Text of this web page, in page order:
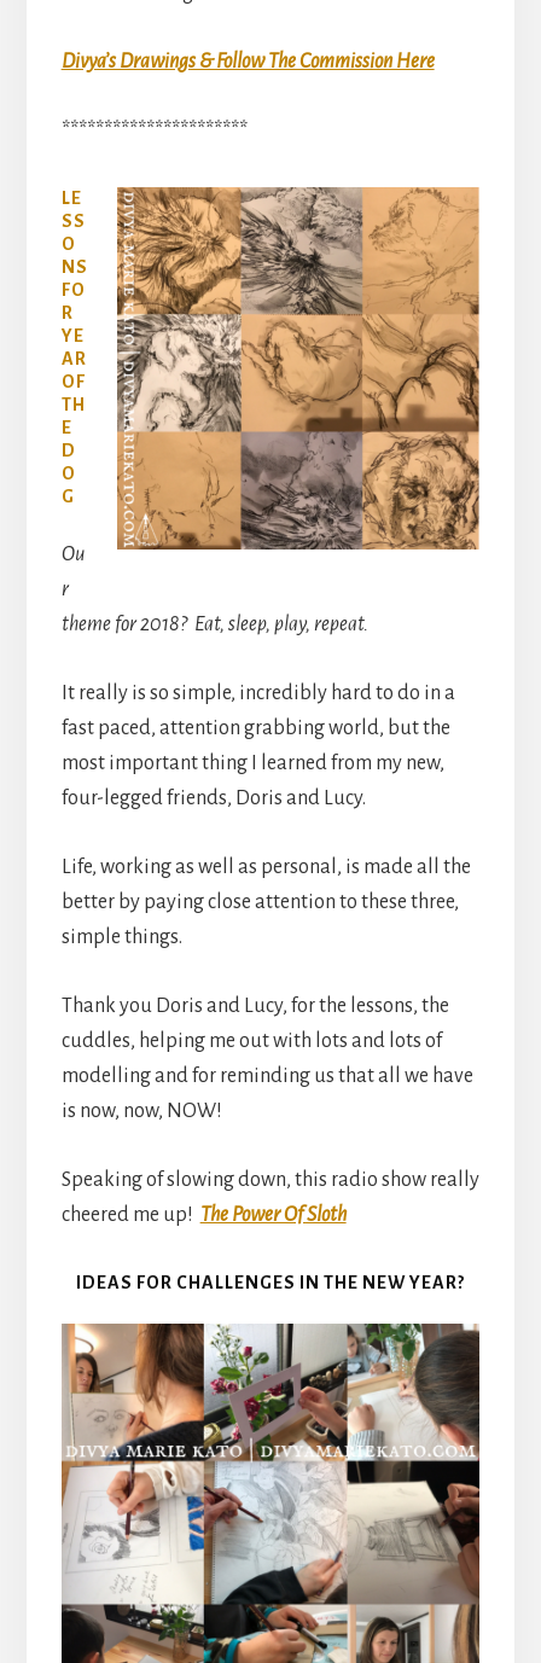
Divya’s Drawings & Follow The Commission Here
**********************
LE
SS
O
NS
FO
R
YE
AR
OF
TH
E
D
O
G
Ou
r
theme for 2018? Eat, sleep, play, repeat.
It really is so simple, incredibly hard to do in a
fast paced, attention grabbing world, but the
most important thing I learned from my new,
four-legged friends, Doris and Lucy.
Life, working as well as personal, is made all the
better by paying close attention to these three,
simple things.
Thank you Doris and Lucy, for the lessons, the
cuddles, helping me out with lots and lots of
modelling and for reminding us that all we have
is now, now, NOW!
Speaking of slowing down, this radio show really
cheered me up! The Power Of Sloth
IDEAS FOR CHALLENGES IN THE NEW YEAR?